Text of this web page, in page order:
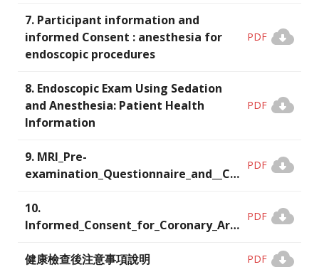
7. Participant information and
informed Consent : anesthesia for
endoscopic procedures
PDF
8. Endoscopic Exam Using Sedation
and Anesthesia: Patient Health
Information
PDF
9. MRI_Pre-
examination_Questionnaire_and__Consent_Form
PDF
10.
Informed_Consent_for_Coronary_Artery_Calcium_Scoring_(CAC)_and_Coronary_CT_Angiography_(CCTA)
PDF
健康檢查後注意事項說明 PDF